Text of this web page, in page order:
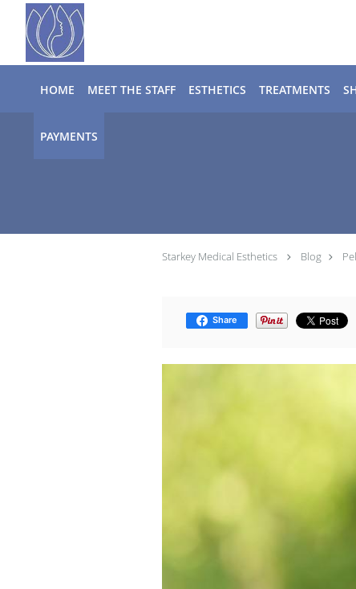
Skip to main content
HOME MEET THE STAFF ESTHETICS TREATMENTS
PAYMENTS
Starkey Medical Esthetics Blog
Share